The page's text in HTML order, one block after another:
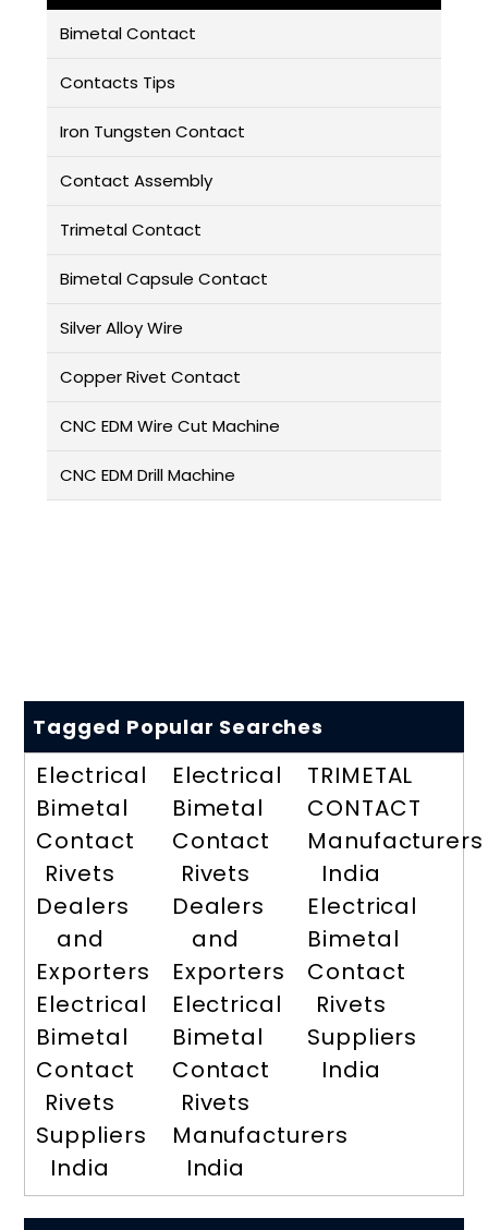
Bimetal Contact
Contacts Tips
Iron Tungsten Contact
Contact Assembly
Trimetal Contact
Bimetal Capsule Contact
Silver Alloy Wire
Copper Rivet Contact
CNC EDM Wire Cut Machine
CNC EDM Drill Machine
Tagged Popular Searches
Electrical
Bimetal
Contact
Rivets
Dealers
and
Exporters
Electrical
Bimetal
Contact
Rivets
Suppliers
India
Electrical
Bimetal
Contact
Rivets
Dealers
and
Exporters
Electrical
Bimetal
Contact
Rivets
Manufacturers
India
TRIMETAL
CONTACT
Manufacturers
India
Electrical
Bimetal
Contact
Rivets
Suppliers
India